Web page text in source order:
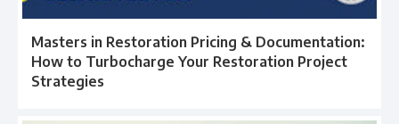
Masters in Restoration Pricing & Documentation:
How to Turbocharge Your Restoration Project
Strategies